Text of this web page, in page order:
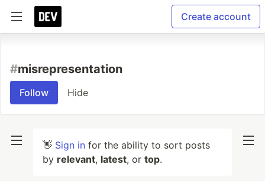
Create account
#misrepresentation
Follow Hide
👋 Sign in for the ability to sort posts
by relevant, latest, or top.